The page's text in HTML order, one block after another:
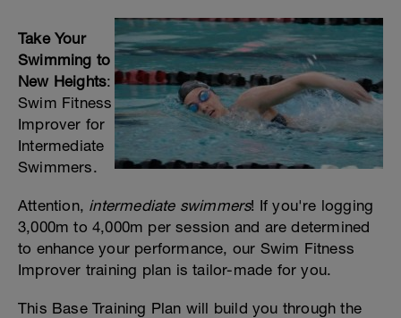
Take Your
Swimming to
New Heights:
Swim Fitness
Improver for
Intermediate
Swimmers.
Attention, intermediate swimmers! If you're logging
3,000m to 4,000m per session and are determined
to enhance your performance, our Swim Fitness
Improver training plan is tailor-made for you.
This Base Training Plan will build you through the